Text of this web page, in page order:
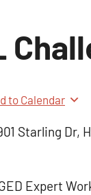
to Calendar
Starling Dr,
Expert